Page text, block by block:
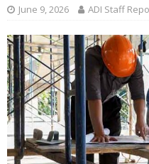
June 9, 2026 ADI Staff